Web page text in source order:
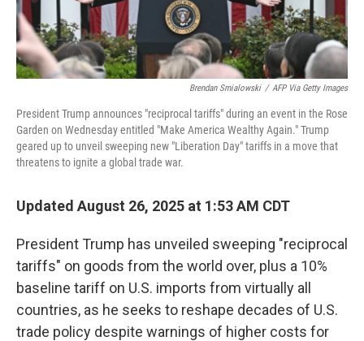
Brendan Smialowski / AFP Via Getty Images
President Trump announces "reciprocal tariffs" during an event in the Rose
Garden on Wednesday entitled "Make America Wealthy Again." Trump
geared up to unveil sweeping new "Liberation Day" tariffs in a move that
threatens to ignite a global trade war.
Updated August 26, 2025 at 1:53 AM CDT
President Trump has unveiled sweeping "reciprocal
tariffs" on goods from the world over, plus a 10%
baseline tariff on U.S. imports from virtually all
countries, as he seeks to reshape decades of U.S.
trade policy despite warnings of higher costs for